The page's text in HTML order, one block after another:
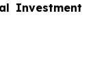
Investment